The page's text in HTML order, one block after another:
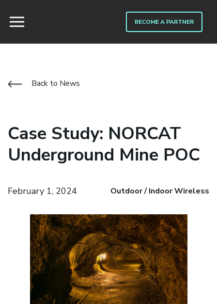
BECOME A PARTNER
Back to News
Case Study: NORCAT
Underground Mine POC
February 1, 2024 Outdoor / Indoor Wireless